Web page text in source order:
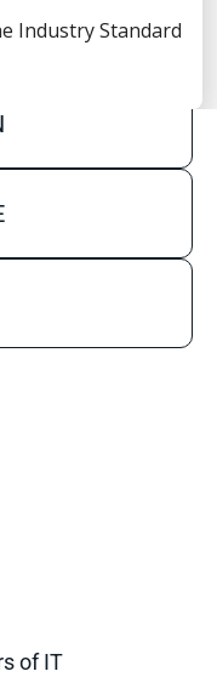
Industry Standard
of IT